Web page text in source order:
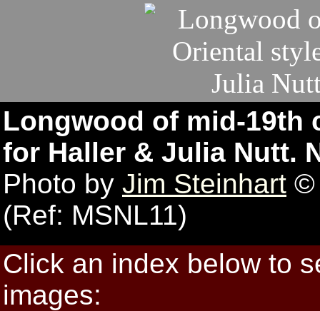
Longwood of mid-19th
for Haller & Julia Nutt.
Photo by Jim Steinhart ©
(Ref: MSNL11)
Click an index below to
images: